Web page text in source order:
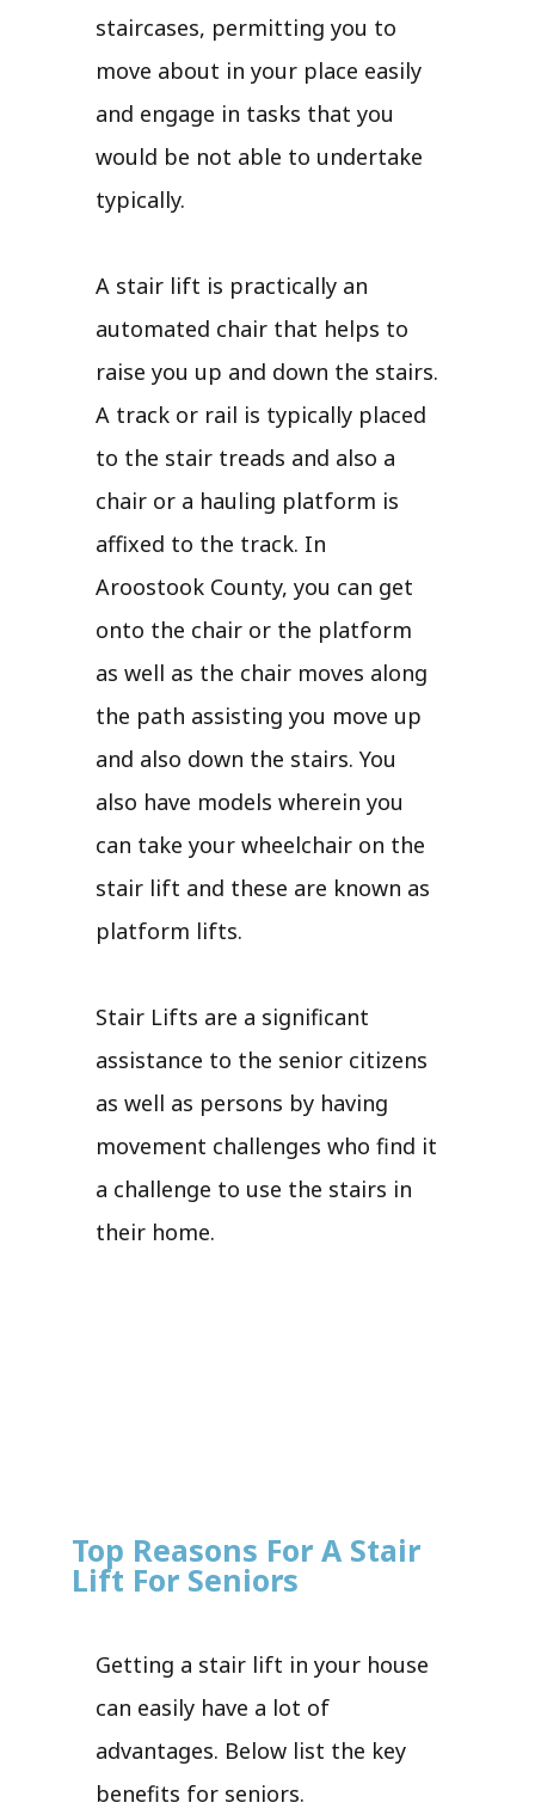
staircases, permitting you to
move about in your place easily
and engage in tasks that you
would be not able to undertake
typically.
A stair lift is practically an
automated chair that helps to
raise you up and down the stairs.
A track or rail is typically placed
to the stair treads and also a
chair or a hauling platform is
affixed to the track. In
Aroostook County, you can get
onto the chair or the platform
as well as the chair moves along
the path assisting you move up
and also down the stairs. You
also have models wherein you
can take your wheelchair on the
stair lift and these are known as
platform lifts.
Stair Lifts are a significant
assistance to the senior citizens
as well as persons by having
movement challenges who find it
a challenge to use the stairs in
their home.
Top Reasons For A Stair
Lift For Seniors
Getting a stair lift in your house
can easily have a lot of
advantages. Below list the key
benefits for seniors.